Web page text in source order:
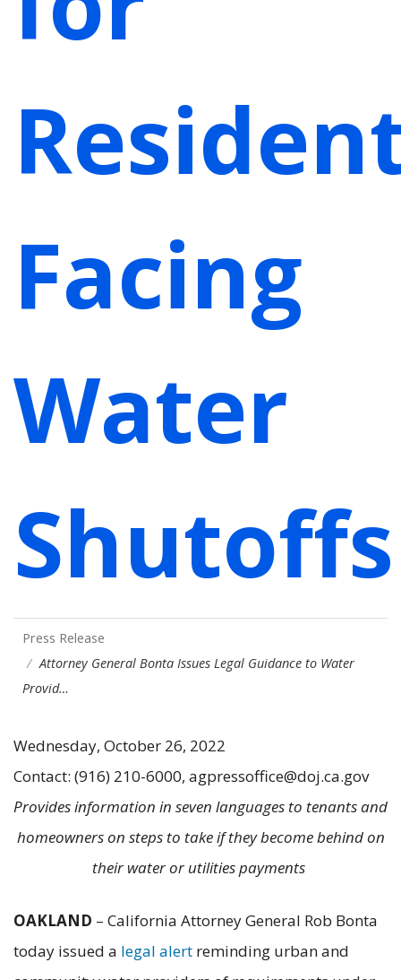
Facing
Water
Shutoffs
Press Release
Attorney General Bonta Issues Legal Guidance to Water
Provid…
Wednesday, October 26, 2022
Contact: (916) 210-6000, agpressoffice@doj.ca.gov
Provides information in seven languages to tenants and
homeowners on steps to take if they become behind on
their water or utilities payments
OAKLAND – California Attorney General Rob Bonta
today issued a legal alert reminding urban and